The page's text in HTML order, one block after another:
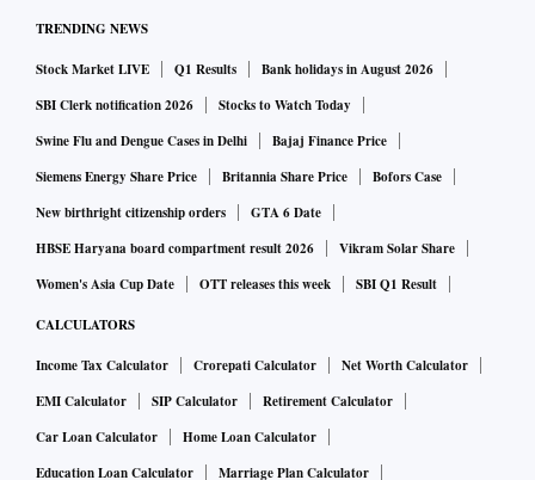
The comments seemed at odds with the Tory election pledge
to “level up” less well-off areas of the country including
northern England and the Midlands, under the premise that
wealthier areas in the southeast have enjoyed the economic
spoils for too long. Sunak was speaking to a group of Tory
activists in Royal Tunbridge Wells, southeast of London, at
the time.
more electable of the two candidates.
“I managed to start changing the funding formulas to make
TRENDING NEWS
Stock Market LIVE Q1 Results
Bank holidays in August 2026
SBI Clerk notification 2026
Stocks to Watch Today
Swine Flu and Dengue Cases in Delhi
Bajaj Finance Price
Siemens Energy Share Price
Britannia Share Price
Bofors Case
New birthright citizenship orders
GTA 6 Date
HBSE Haryana board compartment result 2026
Vikram Solar Share
Women's Asia Cup Date
OTT releases this week SBI Q1 Result
CALCULATORS
Income Tax Calculator Crorepati Calculator
Net Worth Calculator
EMI Calculator
SIP Calculator
Retirement Calculator
Car Loan Calculator
Home Loan Calculator
Education Loan Calculator
Marriage Plan Calculator